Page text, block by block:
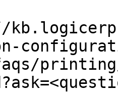
printing/